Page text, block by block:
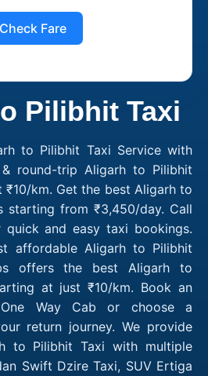
Check Fare
Pilibhit Taxi
to Pilibhit Taxi Service with
& round-trip Aligarh to Pilibhit
km. Get the best Aligarh to
starting from ₹3,450/day. Call
quick and easy taxi bookings.
affordable Aligarh to Pilibhit
offers the best Aligarh to
at just ₹10/km. Book an
Way Cab or choose a
return journey. We provide
to Pilibhit Taxi with multiple
Swift Dzire Taxi, SUV Ertiga